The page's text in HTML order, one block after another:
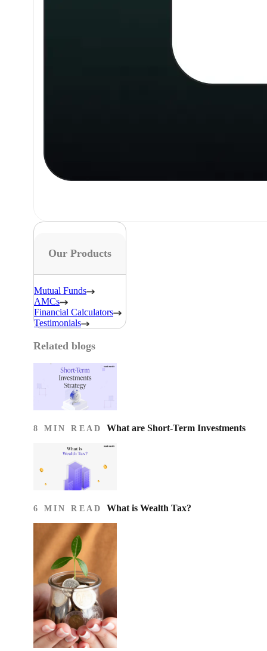
Our Products
Mutual Funds
AMCs
Financial Calculators
Testimonials
Related blogs
8 MIN READ What are Short-Term Investments
6 MIN READ What is Wealth Tax?